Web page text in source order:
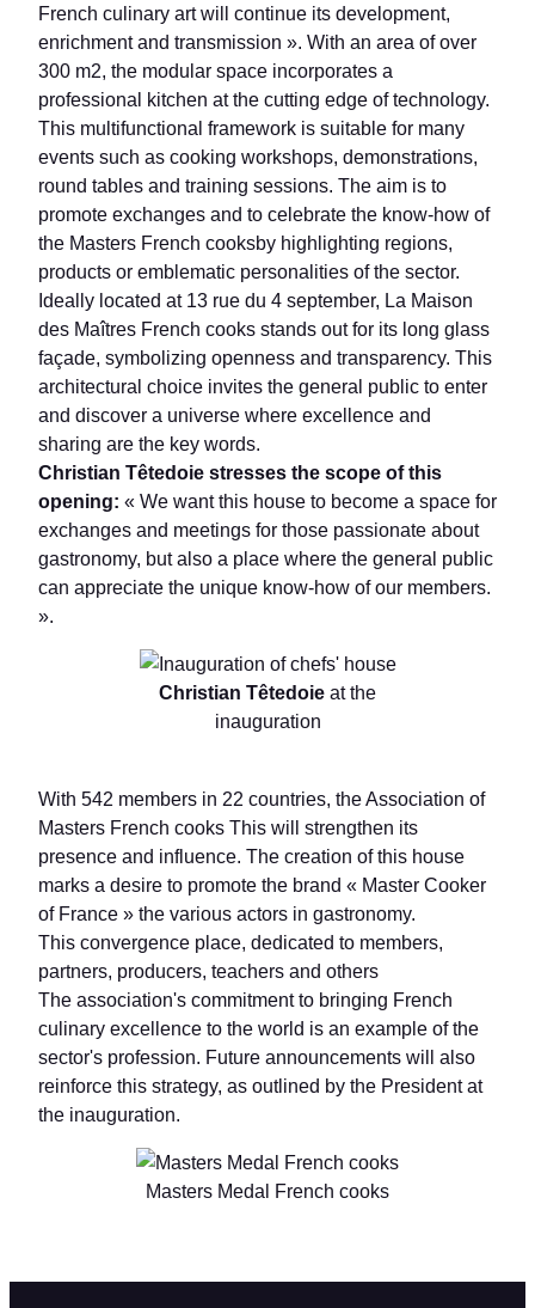
French culinary art will continue its development,
enrichment and transmission ». With an area of over
300 m2, the modular space incorporates a
professional kitchen at the cutting edge of technology.
This multifunctional framework is suitable for many
events such as cooking workshops, demonstrations,
round tables and training sessions. The aim is to
promote exchanges and to celebrate the know-how of
the Masters French cooksby highlighting regions,
products or emblematic personalities of the sector.
Ideally located at 13 rue du 4 september, La Maison
des Maîtres French cooks stands out for its long glass
façade, symbolizing openness and transparency. This
architectural choice invites the general public to enter
and discover a universe where excellence and
sharing are the key words.
Christian Têtedoie stresses the scope of this
opening: « We want this house to become a space for
exchanges and meetings for those passionate about
gastronomy, but also a place where the general public
can appreciate the unique know-how of our members.
».
Christian Têtedoie at the
inauguration
With 542 members in 22 countries, the Association of
Masters French cooks This will strengthen its
presence and influence. The creation of this house
marks a desire to promote the brand « Master Cooker
of France » the various actors in gastronomy.
This convergence place, dedicated to members,
partners, producers, teachers and others
The association's commitment to bringing French
culinary excellence to the world is an example of the
sector's profession. Future announcements will also
reinforce this strategy, as outlined by the President at
the inauguration.
Masters Medal French cooks